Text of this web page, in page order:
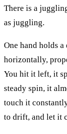
There is a
as juggling.
One hand holds
horizontally,
You hit it left, it
steady spin, it
touch it
to drift, and let it